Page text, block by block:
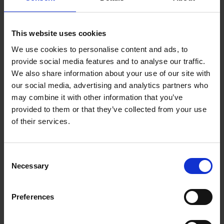
This website uses cookies
We use cookies to personalise content and ads, to
provide social media features and to analyse our traffic.
We also share information about your use of our site with
our social media, advertising and analytics partners who
may combine it with other information that you’ve
provided to them or that they’ve collected from your use
of their services.
Selection
Necessary
Preferences
Qualifications for the Role
The primary requirement for this role is fluency
in Norwegian. As we expand our services to
Norway, we need chat operators who can
communicate effectively with our Norwegian-
speaking clients.
In addition to language skills, successful chat
service. They are able to handle difficult
situations with grace and patience, always
striving to provide the best service possible.
A fast typing speed is also beneficial. A good